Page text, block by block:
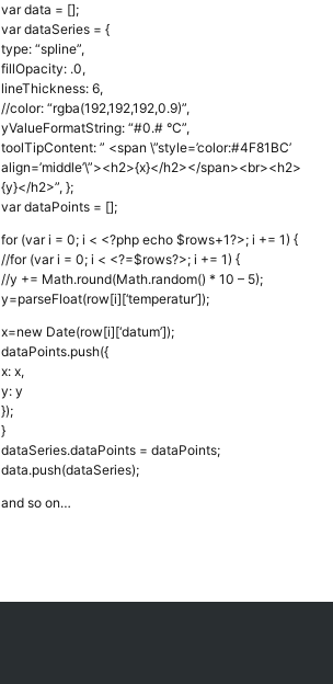
var data = [];
var dataSeries = {
type: “spline”,
fillOpacity: .0,
lineThickness: 6,
//color: “rgba(192,192,192,0.9)”,
yValueFormatString: “#0.# °C”,
toolTipContent: ” <span \”style=’color:#4F81BC’
align=’middle’\”><h2>{x}</h2></span><br><h2>
{y}</h2>”, };
var dataPoints = [];
for (var i = 0; i < <?php echo $rows+1?>; i += 1) {
//for (var i = 0; i < <?=$rows?>; i += 1) {
//y += Math.round(Math.random() * 10 – 5);
y=parseFloat(row[i][‘temperatur’]);
x=new Date(row[i][‘datum’]);
dataPoints.push({
x: x,
y: y
});
}
dataSeries.dataPoints = dataPoints;
data.push(dataSeries);
and so on…